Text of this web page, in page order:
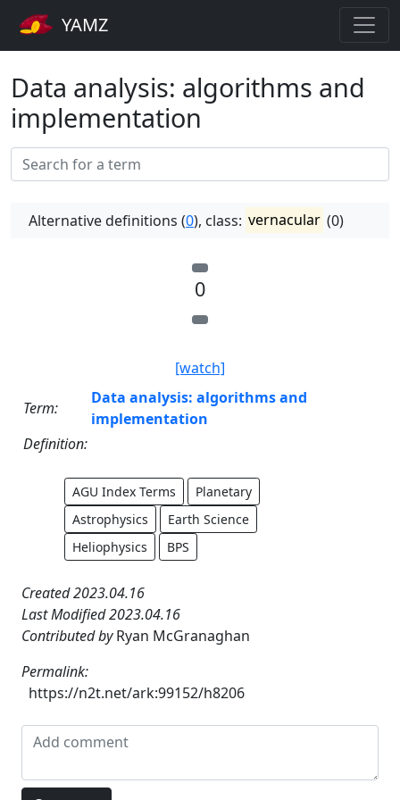
YAMZ
Data analysis: algorithms and
implementation
Alternative definitions (0), class: vernacular (0)
0
[watch]
Term:
Data analysis: algorithms and
implementation
Definition:
AGU Index Terms
Planetary
Astrophysics
Earth Science
Heliophysics
BPS
Created 2023.04.16
Last Modified 2023.04.16
Contributed byRyan McGranaghan
Permalink:
https://n2t.net/ark:99152/h8206